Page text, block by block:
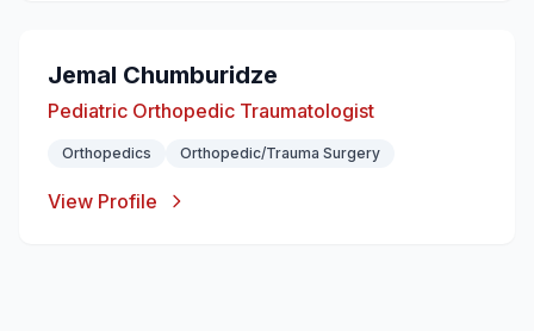
Jemal Chumburidze
Pediatric Orthopedic Traumatologist
Orthopedics Orthopedic/Trauma Surgery
View Profile